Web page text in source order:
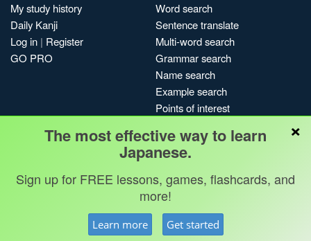
My study history
Daily Kanji
Log in | Register
GO PRO
Word search
Sentence translate
Multi-word search
Grammar search
Name search
Example search
Points of interest
My search history
Search index
Blog
Terms & conditions
Kanshudo 2025
×
The most effective way to learn
Japanese.
Sign up for FREE lessons, games, flashcards, and
more!
Learn more Get started